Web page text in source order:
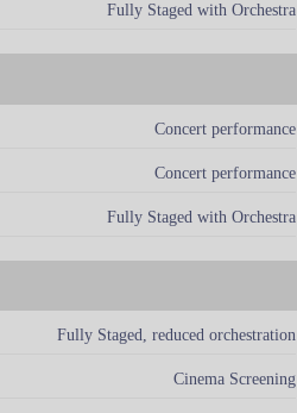
Fully Staged with Orchestra
Concert performance
Concert performance
Fully Staged with Orchestra
Fully Staged, reduced orchestration
Cinema Screening